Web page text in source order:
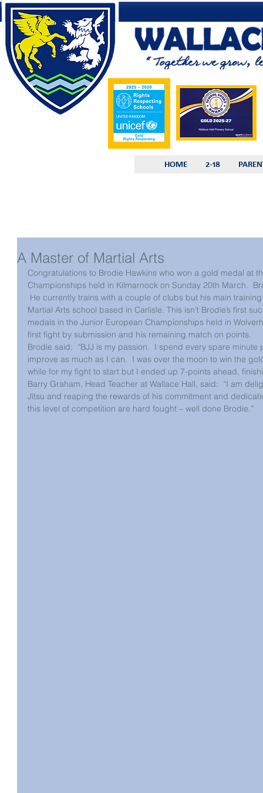
HOME 2-18
A Master of Martial Arts
Congratulations to Brodie Hawkins who won a gold medal at
Championships held in Kilmarnock on Sunday 20th March.
He currently trains with a couple of clubs but his main
Martial Arts school based in Carlisle. This isn’t Brodie’s first
medals in the Junior European Championships held in
first fight by submission and his remaining match on points.
Brodie said:  “BJJ is my passion.  I spend every spare
improve as much as I can.  I was over the moon to win the
while for my fight to start but I ended up 7-points ahead,
Barry Graham, Head Teacher at Wallace Hall, said:  “I am
Jitsu and reaping the rewards of his commitment and
this level of competition are hard fought – well done Brodie.”